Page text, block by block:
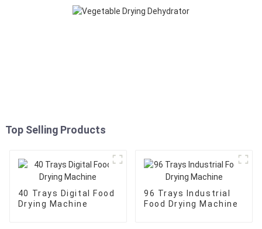
Top Selling Products
40 Trays Digital Food
Drying Machine
96 Trays Industrial
Food Drying Machine